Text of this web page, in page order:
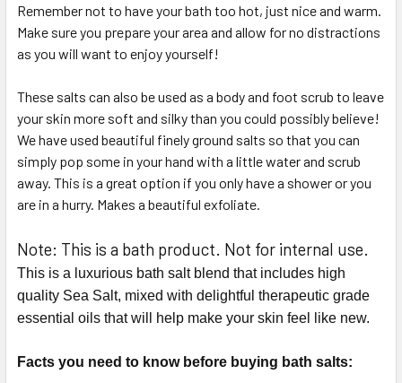
Remember not to have your bath too hot, just nice and warm.
Make sure you prepare your area and allow for no distractions
as you will want to enjoy yourself!
These salts can also be used as a body and foot scrub to leave
your skin more soft and silky than you could possibly believe!
We have used beautiful finely ground salts so that you can
simply pop some in your hand with a little water and scrub
away. This is a great option if you only have a shower or you
are in a hurry. Makes a beautiful exfoliate.
Note: This is a bath product. Not for internal use.
This is a luxurious bath salt blend that includes high
quality Sea Salt, mixed with delightful therapeutic grade
essential oils that will help make your skin feel like new.
Facts you need to know before buying bath salts: